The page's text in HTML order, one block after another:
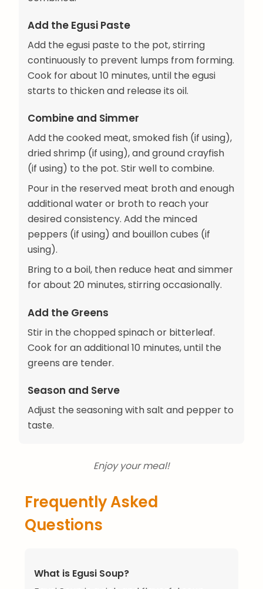
Add the Egusi Paste
Add the egusi paste to the pot, stirring
continuously to prevent lumps from forming.
Cook for about 10 minutes, until the egusi
starts to thicken and release its oil.
Combine and Simmer
Add the cooked meat, smoked fish (if using),
dried shrimp (if using), and ground crayfish
(if using) to the pot. Stir well to combine.
Pour in the reserved meat broth and enough
additional water or broth to reach your
desired consistency. Add the minced
peppers (if using) and bouillon cubes (if
using).
Bring to a boil, then reduce heat and simmer
for about 20 minutes, stirring occasionally.
Add the Greens
Stir in the chopped spinach or bitterleaf.
Cook for an additional 10 minutes, until the
greens are tender.
Season and Serve
Adjust the seasoning with salt and pepper to
taste.
Enjoy your meal!
Frequently Asked
Questions
What is Egusi Soup?